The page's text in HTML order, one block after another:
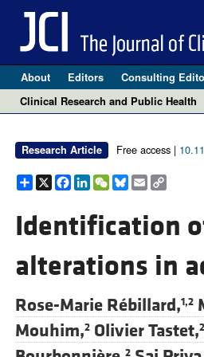
About Editors Consulting
Clinical Research and Public Health
Research Article Free access |
Share
X Facebook
LinkedIn
WeChat
Bluesky
EmailCopy
Link
Identification
alterations in
Rose-Marie Rébillard,1,2
Mouhim,2 Olivier Tastet,2
2